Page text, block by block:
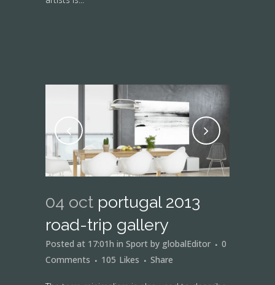
04 oct portugal 2013
road-trip gallery
Posted at 17:01h in Sport by globalEditor
0
Comments
105 Likes Share